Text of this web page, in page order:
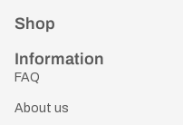
Shop
Information
FAQ
About us